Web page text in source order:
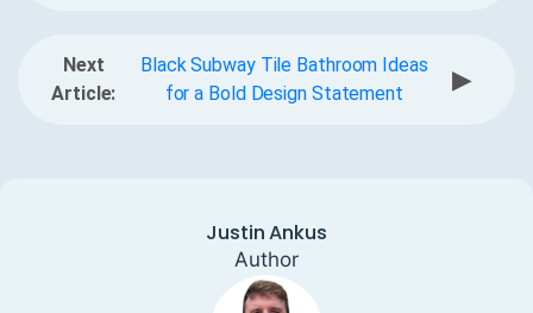
Next
Article:
Black Subway Tile Bathroom Ideas
for a Bold Design Statement
▶
Justin Ankus
Author